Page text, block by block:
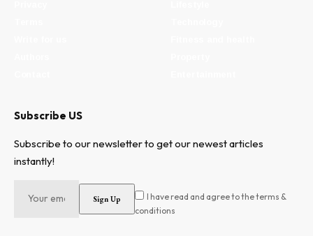
Subscribe US
Subscribe to our newsletter to get our newest articles
instantly!
I have read and agree to the terms &
conditions